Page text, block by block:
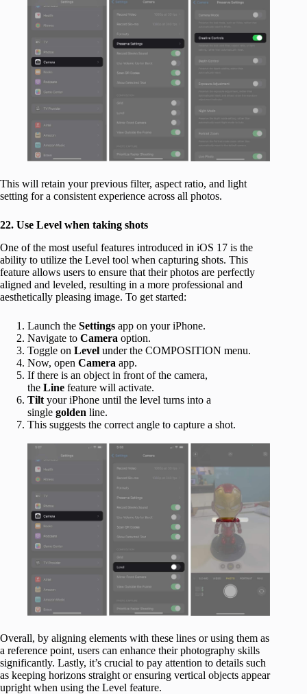
This will retain your previous filter, aspect ratio, and light
setting for a consistent experience across all photos.
22. Use Level when taking shots
One of the most useful features introduced in iOS 17 is the
ability to utilize the Level tool when capturing shots. This
feature allows users to ensure that their photos are perfectly
aligned and leveled, resulting in a more professional and
aesthetically pleasing image. To get started:
Launch the Settings app on your iPhone.
Navigate to Camera option.
Toggle on Level under the COMPOSITION menu.
Now, open Camera app.
If there is an object in front of the camera,
the Line feature will activate.
Tilt your iPhone until the level turns into a
single golden line.
This suggests the correct angle to capture a shot.
Overall, by aligning elements with these lines or using them as
a reference point, users can enhance their photography skills
significantly. Lastly, it’s crucial to pay attention to details such
as keeping horizons straight or ensuring vertical objects appear
upright when using the Level feature.